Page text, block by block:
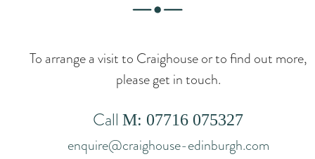
To arrange a visit to Craighouse or to find out more,
please get in touch.
Call M: 07716 075327
enquire@craighouse-edinburgh.com